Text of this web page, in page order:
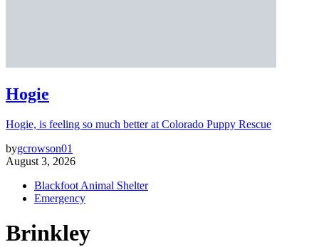
Hogie
Hogie, is feeling so much better at Colorado Puppy Rescue
bygcrowson01
August 3, 2026
Blackfoot Animal Shelter
Emergency
Brinkley